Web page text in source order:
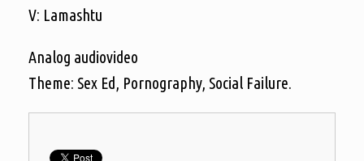
V: Lamashtu
Analog audiovideo
Theme: Sex Ed, Pornography, Social Failure.